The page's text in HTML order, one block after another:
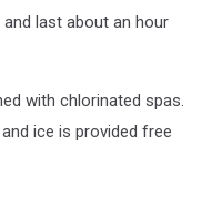
last about an hour
with chlorinated spas.
ice is provided free